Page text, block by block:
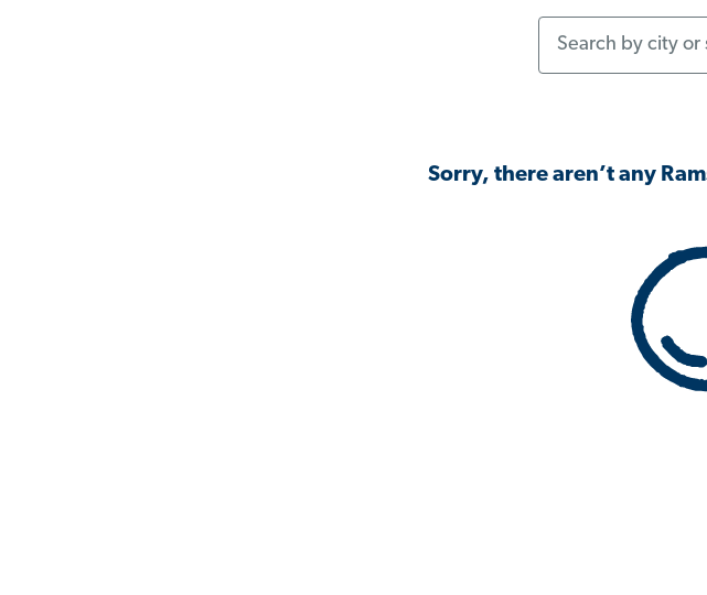
Sorry, there aren’t any